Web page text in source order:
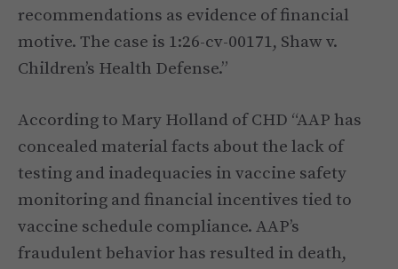
recommendations as evidence of financial
motive. The case is 1:26-cv-00171, Shaw v.
Children’s Health Defense.”
According to Mary Holland of CHD “AAP has
concealed material facts about the lack of
testing and inadequacies in vaccine safety
monitoring and financial incentives tied to
vaccine schedule compliance. AAP’s
fraudulent behavior has resulted in death,